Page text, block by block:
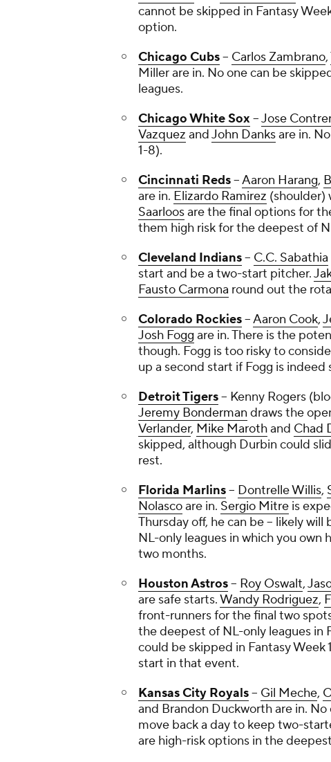
cannot be skipped in Fantasy
option.
Chicago Cubs-- Carlos Zambrano,
Millerare in. No one can be
leagues.
Chicago White Sox --Jose
Vazquez andJohn Danksare in.
1-8).
Cincinnati Reds--Aaron Harang,
are in. Elizardo Ramirez (shoulder)
Saarloosare the final options for
them high risk for the deepest of
Cleveland Indians-- C.C. Sabathia
start and be a two-start pitcher.
Fausto Carmona round out the
Colorado Rockies--Aaron Cook,
Josh Fogg are in. There is the
though. Fogg is too risky to
up a second start if Fogg is indeed
Detroit Tigers-- Kenny Rogers
Jeremy Bonderman draws the
Verlander, Mike Marothand Chad
skipped, although Durbin could
rest.
Florida Marlins-- Dontrelle Willis,
Nolascoare in. Sergio Mitre is
Thursday off, he can be -- likely
NL-only leagues in which you own
two months.
Houston Astros-- Roy Oswalt,
are safe starts.Wandy Rodriguez,
front-runners for the final two
the deepest of NL-only leagues in
could be skipped in Fantasy Week
start in that event.
Kansas City Royals-- Gil Meche,
and Brandon Duckworthare in.
move back a day to keep two-
are high-risk options in the